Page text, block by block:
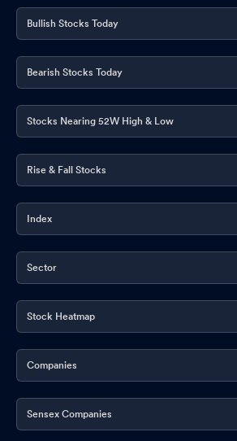
Bullish Stocks Today
Bearish Stocks Today
Stocks Nearing 52W High & Low
Rise & Fall Stocks
Index
Sector
Stock Heatmap
Companies
Sensex Companies